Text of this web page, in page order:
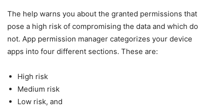
The help warns you about the granted permissions that
pose a high risk of compromising the data and which do
not. App permission manager categorizes your device
apps into four different sections. These are:
High risk
Medium risk
Low risk, and